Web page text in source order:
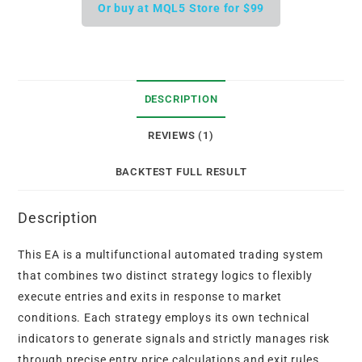
Or buy at MQL5 Store for $99
DESCRIPTION
REVIEWS (1)
BACKTEST FULL RESULT
Description
This EA is a multifunctional automated trading system
that combines two distinct strategy logics to flexibly
execute entries and exits in response to market
conditions. Each strategy employs its own technical
indicators to generate signals and strictly manages risk